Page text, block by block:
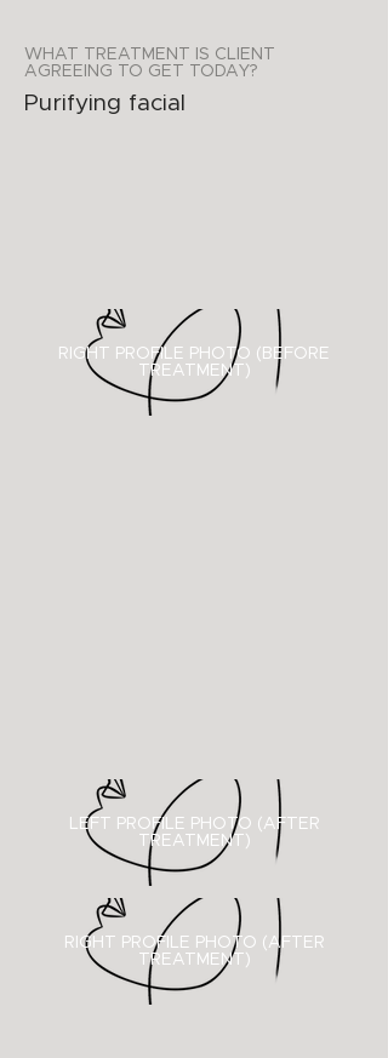
WHAT TREATMENT IS CLIENT
AGREEING TO GET TODAY?
Purifying facial
RIGHT PROFILE PHOTO (BEFORE
TREATMENT)
LEFT PROFILE PHOTO (AFTER
TREATMENT)
RIGHT PROFILE PHOTO ( AFTER
TREATMENT)